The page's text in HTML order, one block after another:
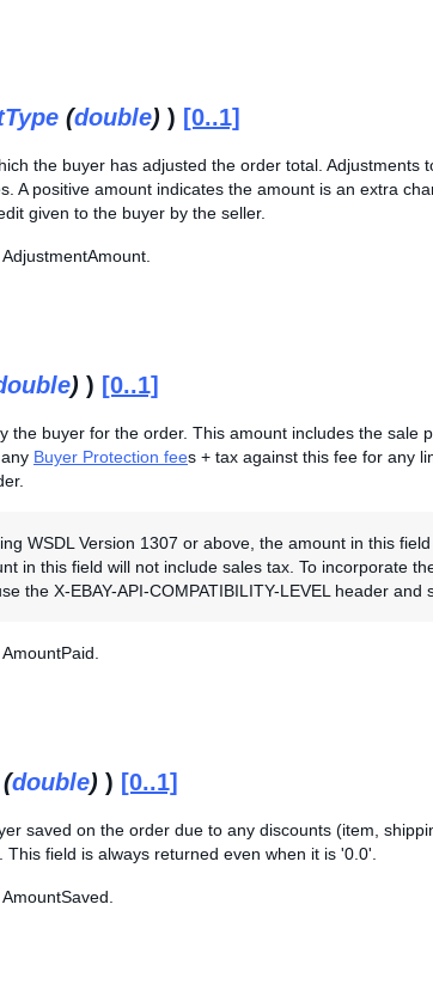
(double) ) [0..1]
the buyer has adjusted the order total. Adjustments
A positive amount indicates the amount is an extra
given to the buyer by the seller.
) ) [0..1]
the buyer for the order. This amount includes the sale
Buyer Protection fees + tax against this fee for any
WSDL Version 1307 or above, the amount in this
in this field will not include sales tax. To incorporate
the X-EBAY-API-COMPATIBILITY-LEVEL header and
(double) ) [0..1]
saved on the order due to any discounts (item,
field is always returned even when it is '0.0'.